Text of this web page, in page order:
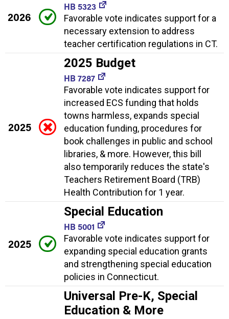
2026
HB 5323
Favorable vote indicates support for a
necessary extension to address
teacher certification regulations in CT.
2025
2025 Budget
HB 7287
Favorable vote indicates support for
increased ECS funding that holds
towns harmless, expands special
education funding, procedures for
book challenges in public and school
libraries, & more. However, this bill
also temporarily reduces the state's
Teachers Retirement Board (TRB)
Health Contribution for 1 year.
2025
Special Education
HB 5001
Favorable vote indicates support for
expanding special education grants
and strengthening special education
policies in Connecticut.
Universal Pre-K, Special
Education & More